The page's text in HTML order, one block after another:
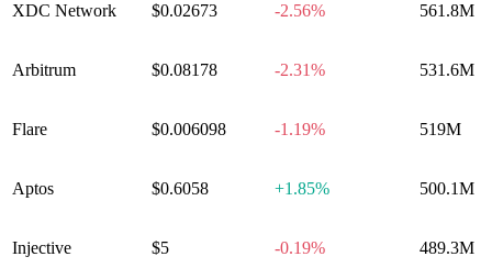
XDC Network $0.02673 -2.56% 561.8M
Arbitrum $0.08178 -2.31% 531.6M
Flare $0.006098 -1.19% 519M
Aptos $0.6058 +1.85% 500.1M
Injective $5 -0.19% 489.3M